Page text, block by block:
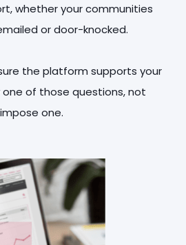
whether your communities
or door-knocked.
the platform supports your
of those questions, not
impose one.